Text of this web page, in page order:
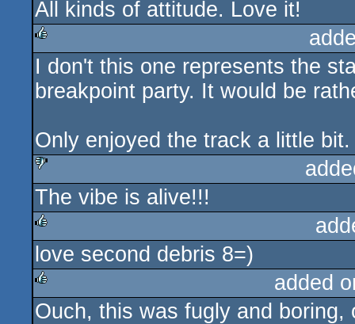
rulez
All kinds of attitude. Love it!
rulez
I don't this one represents the
breakpoint party. It would be
Only enjoyed the track a little bit.
sucks
The vibe is alive!!!
rulez
love second debris 8=)
rulez
added
Ouch, this was fugly and